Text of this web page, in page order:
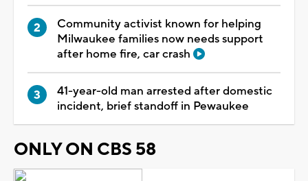
Community activist known for helping
Milwaukee families now needs support
after home fire, car crash
41-year-old man arrested after domestic
incident, brief standoff in Pewaukee
ONLY ON CBS 58